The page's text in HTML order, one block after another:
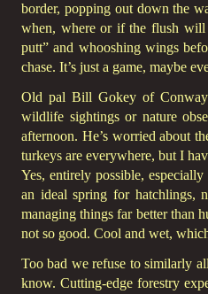
border, popping out down the
when, where or if the flush will
putt” and whooshing wings
chase. It’s just a game, maybe
Old pal Bill Gokey of
wildlife sightings or nature
afternoon. He’s worried about
turkeys are everywhere, but I
Yes, entirely possible,
an ideal spring for hatchlings,
managing things far better than
not so good. Cool and wet,
Too bad we refuse to similarly
know. Cutting-edge forestry